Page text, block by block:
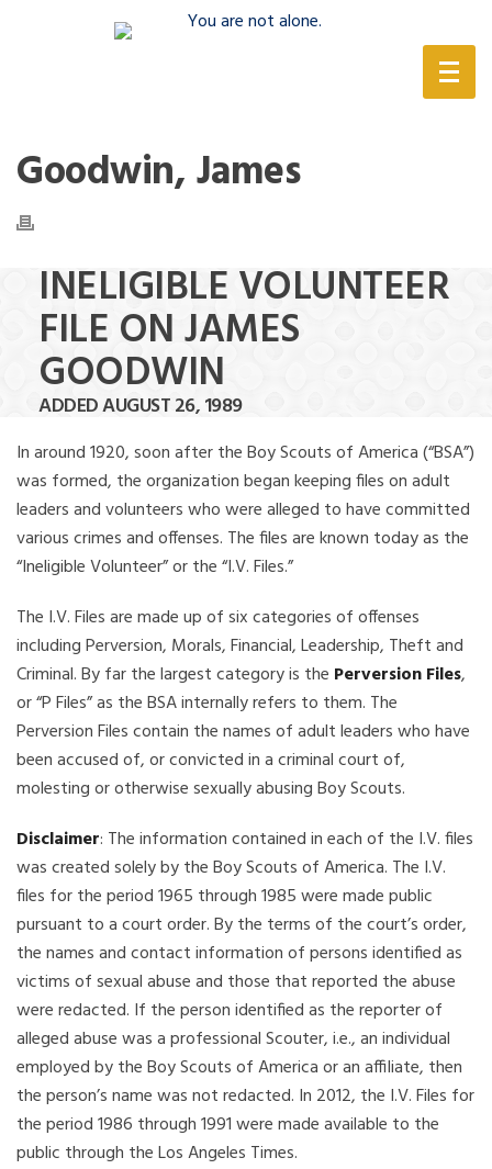
Goodwin, James
INELIGIBLE VOLUNTEER
FILE ON JAMES
GOODWIN
ADDED AUGUST 26, 1989
In around 1920, soon after the Boy Scouts of America (“BSA”)
was formed, the organization began keeping files on adult
leaders and volunteers who were alleged to have committed
various crimes and offenses. The files are known today as the
“Ineligible Volunteer” or the “I.V. Files.”
The I.V. Files are made up of six categories of offenses
including Perversion, Morals, Financial, Leadership, Theft and
Criminal. By far the largest category is the Perversion Files,
or “P Files” as the BSA internally refers to them. The
Perversion Files contain the names of adult leaders who have
been accused of, or convicted in a criminal court of,
molesting or otherwise sexually abusing Boy Scouts.
Disclaimer: The information contained in each of the I.V. files
was created solely by the Boy Scouts of America. The I.V.
files for the period 1965 through 1985 were made public
pursuant to a court order. By the terms of the court’s order,
the names and contact information of persons identified as
victims of sexual abuse and those that reported the abuse
were redacted. If the person identified as the reporter of
alleged abuse was a professional Scouter, i.e., an individual
employed by the Boy Scouts of America or an affiliate, then
the person’s name was not redacted. In 2012, the I.V. Files for
the period 1986 through 1991 were made available to the
public through the Los Angeles Times.